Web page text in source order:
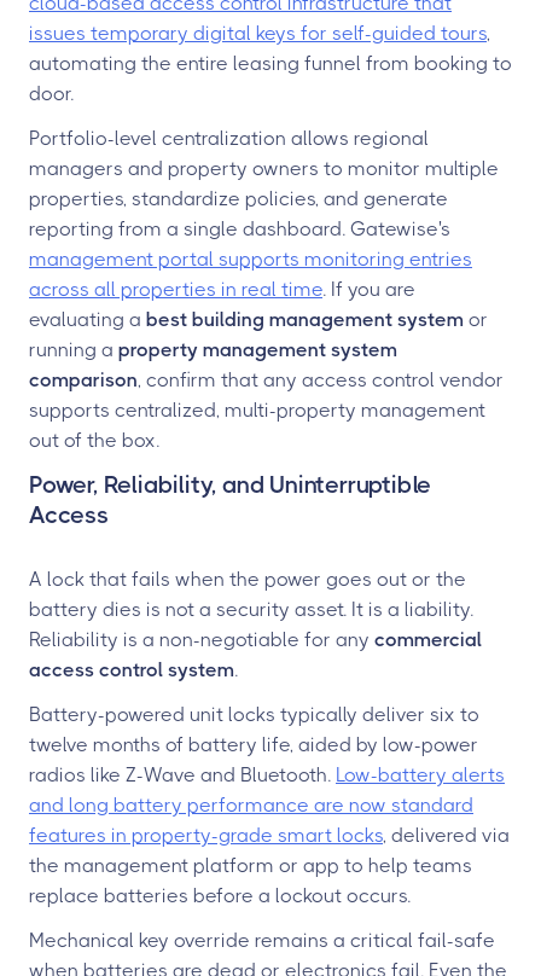
issues temporary digital keys for self-guided tours,
automating the entire leasing funnel from booking to
door.
Portfolio-level centralization allows regional
managers and property owners to monitor multiple
properties, standardize policies, and generate
reporting from a single dashboard. Gatewise's
management portal supports monitoring entries
across all properties in real time. If you are
evaluating a best building management system or
running a property management system
comparison, confirm that any access control vendor
supports centralized, multi-property management
out of the box.
Power, Reliability, and Uninterruptible
Access
A lock that fails when the power goes out or the
battery dies is not a security asset. It is a liability.
Reliability is a non-negotiable for any commercial
access control system.
Battery-powered unit locks typically deliver six to
twelve months of battery life, aided by low-power
radios like Z-Wave and Bluetooth. Low-battery alerts
and long battery performance are now standard
features in property-grade smart locks, delivered via
the management platform or app to help teams
replace batteries before a lockout occurs.
Mechanical key override remains a critical fail-safe
when batteries are dead or electronics fail. Even the